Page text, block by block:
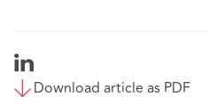
Download article as PDF